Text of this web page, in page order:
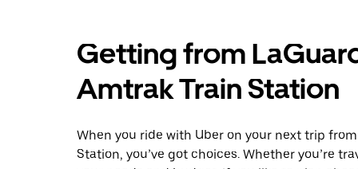
Getting from
Amtrak Train Station
When you ride with Uber on your next trip
Station, you’ve got choices. Whether you’re